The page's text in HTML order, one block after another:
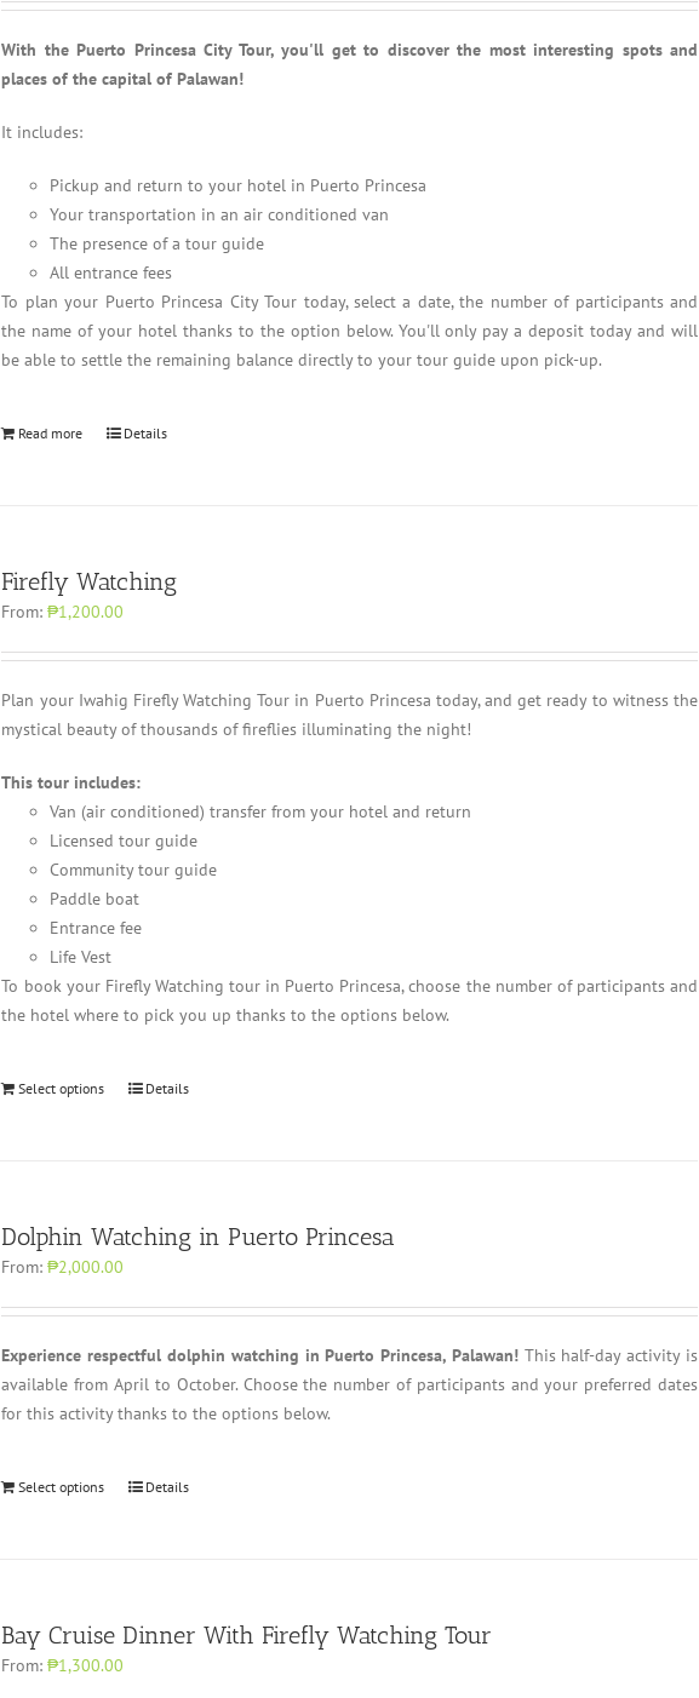
With the Puerto Princesa City Tour, you'll get to discover the most interesting spots and
places of the capital of Palawan!
It includes:
Pickup and return to your hotel in Puerto Princesa
Your transportation in an air conditioned van
The presence of a tour guide
All entrance fees
To plan your Puerto Princesa City Tour today, select a date, the number of participants and
the name of your hotel thanks to the option below. You'll only pay a deposit today and will
be able to settle the remaining balance directly to your tour guide upon pick-up.
Read more Details
Firefly Watching
From:₱1,200.00
Plan your Iwahig Firefly Watching Tour in Puerto Princesa today, and get ready to witness the
mystical beauty of thousands of fireflies illuminating the night!
This tour includes:
Van (air conditioned) transfer from your hotel and return
Licensed tour guide
Community tour guide
Paddle boat
Entrance fee
Life Vest
To book your Firefly Watching tour in Puerto Princesa, choose the number of participants and
the hotel where to pick you up thanks to the options below.
Select options Details
Dolphin Watching in Puerto Princesa
From:₱2,000.00
Experience respectful dolphin watching in Puerto Princesa, Palawan!This half-day activity is
available from April to October. Choose the number of participants and your preferred dates
for this activity thanks to the options below.
Select options Details
Bay Cruise Dinner With Firefly Watching Tour
From:₱1,300.00